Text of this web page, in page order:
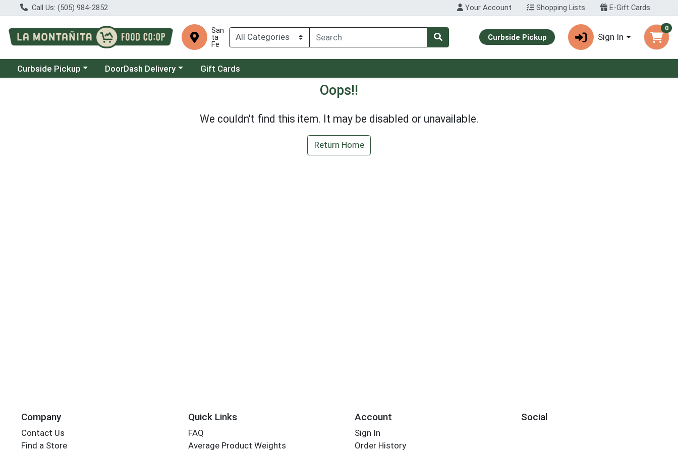
Call Us: (505) 984-2852 Your Account Shopping Lists E-Gift Cards
San
ta
Fe
Curbside Pickup Sign In
0
Choose a category menu
Curbside Pickup Choose a category menu
DoorDash Delivery Gift Cards
Oops!!
We couldn't find this item. It may be disabled or unavailable.
Return Home
Company
Contact Us
Find a Store
Quick Links
FAQ
Average Product Weights
Account
Sign In
Order History
Social